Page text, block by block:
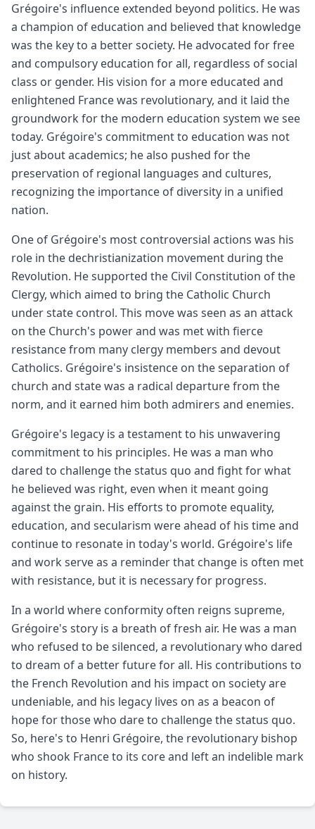
Grégoire's influence extended beyond politics. He was
a champion of education and believed that knowledge
was the key to a better society. He advocated for free
and compulsory education for all, regardless of social
class or gender. His vision for a more educated and
enlightened France was revolutionary, and it laid the
groundwork for the modern education system we see
today. Grégoire's commitment to education was not
just about academics; he also pushed for the
preservation of regional languages and cultures,
recognizing the importance of diversity in a unified
nation.
One of Grégoire's most controversial actions was his
role in the dechristianization movement during the
Revolution. He supported the Civil Constitution of the
Clergy, which aimed to bring the Catholic Church
under state control. This move was seen as an attack
on the Church's power and was met with fierce
resistance from many clergy members and devout
Catholics. Grégoire's insistence on the separation of
church and state was a radical departure from the
norm, and it earned him both admirers and enemies.
Grégoire's legacy is a testament to his unwavering
commitment to his principles. He was a man who
dared to challenge the status quo and fight for what
he believed was right, even when it meant going
against the grain. His efforts to promote equality,
education, and secularism were ahead of his time and
continue to resonate in today's world. Grégoire's life
and work serve as a reminder that change is often met
with resistance, but it is necessary for progress.
In a world where conformity often reigns supreme,
Grégoire's story is a breath of fresh air. He was a man
who refused to be silenced, a revolutionary who dared
to dream of a better future for all. His contributions to
the French Revolution and his impact on society are
undeniable, and his legacy lives on as a beacon of
hope for those who dare to challenge the status quo.
So, here's to Henri Grégoire, the revolutionary bishop
who shook France to its core and left an indelible mark
on history.